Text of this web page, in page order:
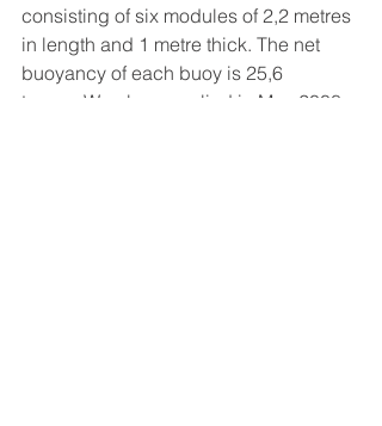
consisting of six modules of 2,2 metres
in length and 1 metre thick. The net
buoyancy of each buoy is 25,6
tonnes.We also supplied in May 2008